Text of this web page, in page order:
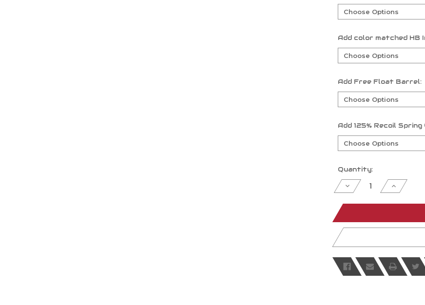
Add color matched HB
Add Free Float Barrel:
Add 125% Recoil Spring
Current
Stock:
Quantity:
Decrease
Quantity
undefined
Increase
Quantity